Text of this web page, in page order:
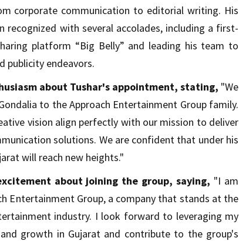
corporate communication to editorial writing. His
recognized with several accolades, including a first-
platform “Big Belly” and leading his team to
publicity endeavors.
about Tushar's appointment, stating, "We
to the Approach Entertainment Group family.
vision align perfectly with our mission to deliver
solutions. We are confident that under his
will reach new heights."
about joining the group, saying, "I am
Entertainment Group, a company that stands at the
industry. I look forward to leveraging my
growth in Gujarat and contribute to the group's